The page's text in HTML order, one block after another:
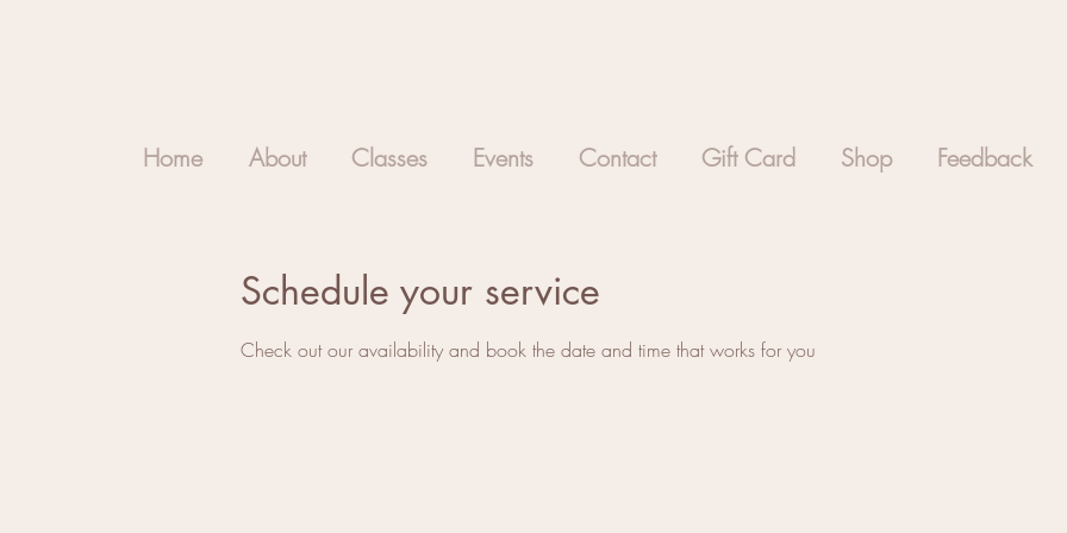
Home About Classes Events Contact Gift Card Shop Feedback
Schedule your service
Check out our availability and book the date and time that works for you